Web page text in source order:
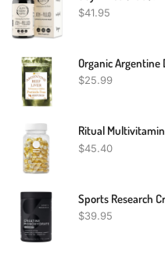
$41.95
$25.99
$45.40
$39.95